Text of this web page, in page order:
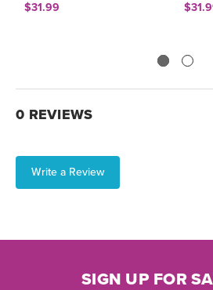
$31.99
0 REVIEWS
Write a Review
SIGN UP FOR